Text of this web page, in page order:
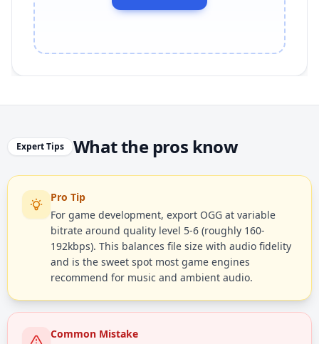
Expert Tips What the pros know
Pro Tip
For game development, export OGG at variable
bitrate around quality level 5-6 (roughly 160-
192kbps). This balances file size with audio fidelity
and is the sweet spot most game engines
recommend for music and ambient audio.
Common Mistake